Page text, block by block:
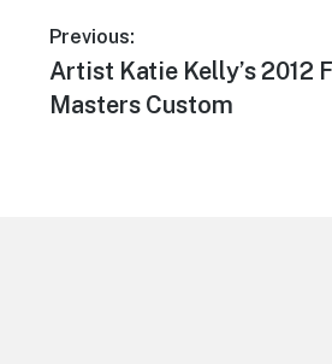
Post
navigation
Previous:
Previous
post:
Artist Katie Kelly’s 2012
Masters Custom